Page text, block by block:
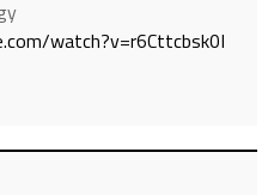
watch?v=r6Cttcbsk0I